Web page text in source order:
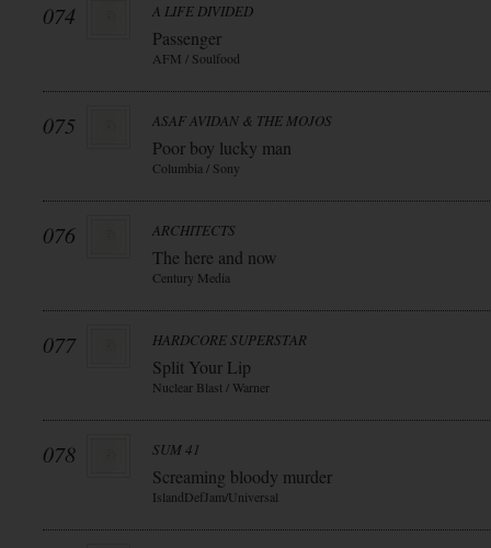
074 A LIFE DIVIDED
Passenger
AFM / Soulfood
075 ASAF AVIDAN & THE MOJOS
Poor boy lucky man
Columbia / Sony
076 ARCHITECTS
The here and now
Century Media
077 HARDCORE SUPERSTAR
Split Your Lip
Nuclear Blast / Warner
078 SUM 41
Screaming bloody murder
IslandDefJam/Universal